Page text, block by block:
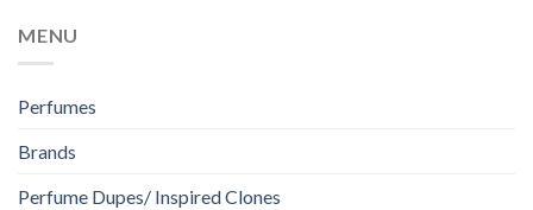
MENU
Perfumes
Brands
Perfume Dupes/ Inspired Clones